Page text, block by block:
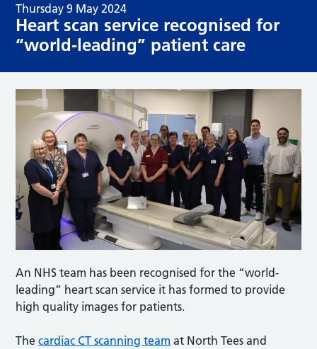
Thursday 9 May 2024
Heart scan service recognised for
“world-leading” patient care
An NHS team has been recognised for the “world-
leading” heart scan service it has formed to provide
high quality images for patients.
Thecardiac CT scanning team at North Tees and